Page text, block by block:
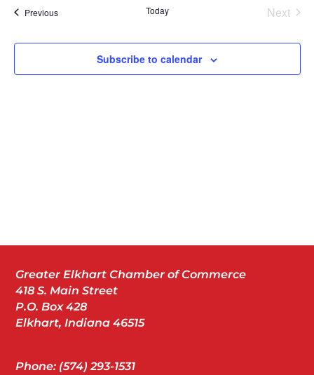
PreviousEvents Today
Next
Subscribe to calendar
Greater Elkhart Chamber of Commerce
418 S. Main Street
P.O. Box 428
Elkhart, Indiana 46515
Phone: (574) 293-1531